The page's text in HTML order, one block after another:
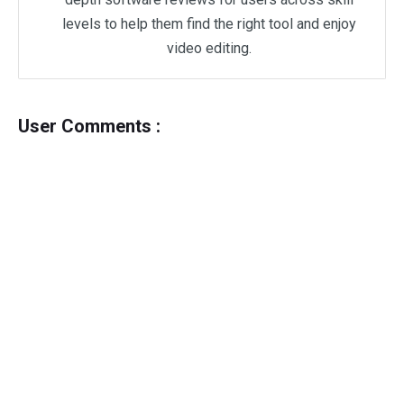
levels to help them find the right tool and enjoy
video editing.
User Comments :